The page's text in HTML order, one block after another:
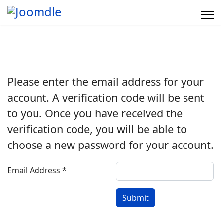
Please enter the email address for your
account. A verification code will be sent
to you. Once you have received the
verification code, you will be able to
choose a new password for your account.
Email Address *
Submit